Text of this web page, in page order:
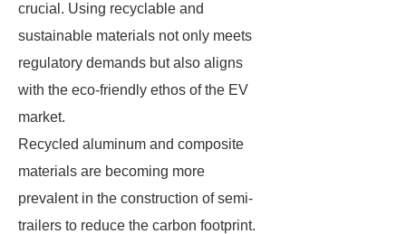
crucial. Using recyclable and
sustainable materials not only meets
regulatory demands but also aligns
with the eco-friendly ethos of the EV
market.
Recycled aluminum and composite
materials are becoming more
prevalent in the construction of semi-
trailers to reduce the carbon footprint.